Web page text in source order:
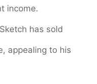
income.
has sold
appealing to his